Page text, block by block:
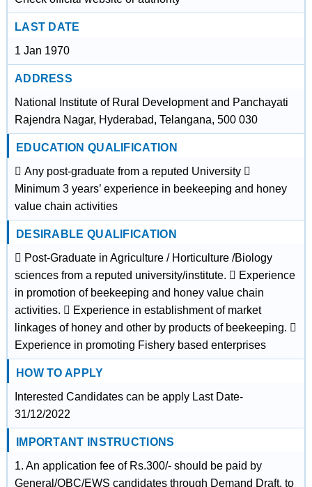
LAST DATE
1 Jan 1970
ADDRESS
National Institute of Rural Development and Panchayati
Rajendra Nagar, Hyderabad, Telangana, 500 030
EDUCATION QUALIFICATION
 Any post-graduate from a reputed University 
Minimum 3 years’ experience in beekeeping and honey
value chain activities
DESIRABLE QUALIFICATION
 Post-Graduate in Agriculture / Horticulture /Biology
sciences from a reputed university/institute.  Experience
in promotion of beekeeping and honey value chain
activities.  Experience in establishment of market
linkages of honey and other by products of beekeeping. 
Experience in promoting Fishery based enterprises
HOW TO APPLY
Interested Candidates can be apply Last Date-
31/12/2022
IMPORTANT INSTRUCTIONS
1. An application fee of Rs.300/- should be paid by
General/OBC/EWS candidates through Demand Draft, to